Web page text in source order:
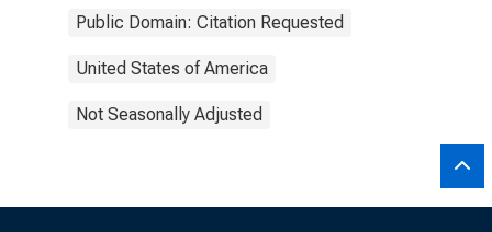
Public Domain: Citation Requested
United States of America
Not Seasonally Adjusted